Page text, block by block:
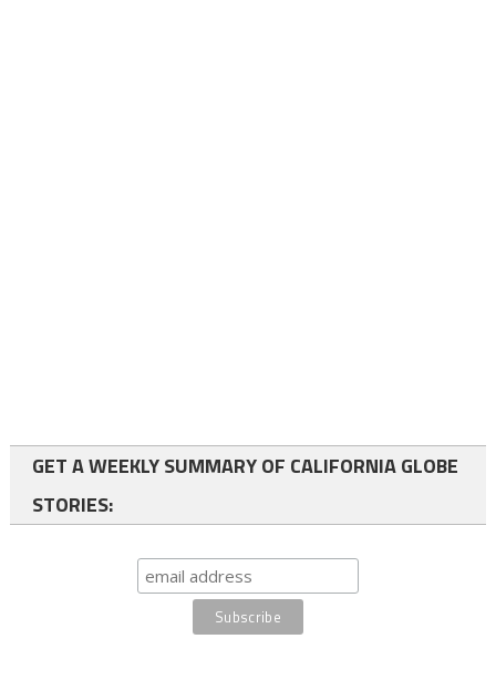
GET A WEEKLY SUMMARY OF CALIFORNIA GLOBE
STORIES: